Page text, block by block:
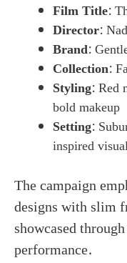
Film Title:
Director:
Brand:
Collection:
Styling: Red
bold makeup
Setting:
inspired
The campaign
designs with slim
showcased
performance.